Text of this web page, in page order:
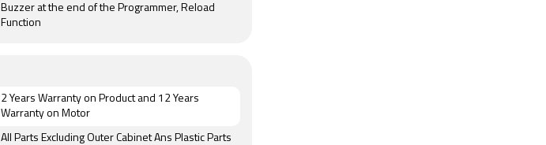
Buzzer at the end of the Programmer, Reload
Function
2 Years Warranty on Product and 12 Years
Warranty on Motor
All Parts Excluding Outer Cabinet Ans Plastic Parts